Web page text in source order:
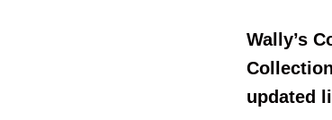
Wally’s
updated